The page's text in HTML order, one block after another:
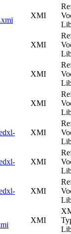
XMI
XMI
XMI
XMI
XMI
XMI
XMI
XMI